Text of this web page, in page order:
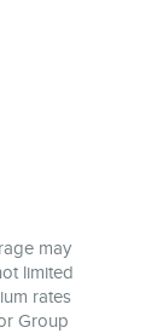
may
limited
rates
Group